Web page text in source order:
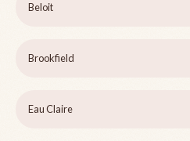
Beloit
Brookfield
Eau Claire